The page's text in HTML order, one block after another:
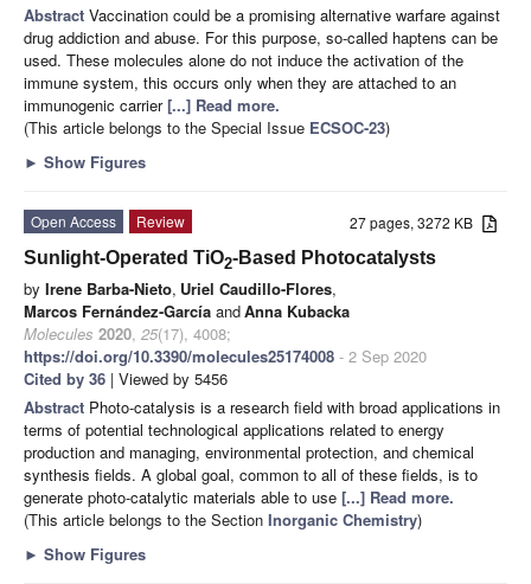
Abstract Vaccination could be a promising alternative warfare against
drug addiction and abuse. For this purpose, so-called haptens can be
used. These molecules alone do not induce the activation of the
immune system, this occurs only when they are attached to an
immunogenic carrier[...] Read more.
(This article belongs to the Special Issue ECSOC-23)
► Show Figures
27 pages, 3272 KB
Open Access
Review
Sunlight-Operated TiO2-Based Photocatalysts
by Irene Barba-Nieto, Uriel Caudillo-Flores,
Marcos Fernández-García andAnna Kubacka
Molecules 2020, 25(17), 4008;
https://doi.org/10.3390/molecules25174008 - 2 Sep 2020
Cited by 36 | Viewed by 5456
Abstract Photo-catalysis is a research field with broad applications in
terms of potential technological applications related to energy
production and managing, environmental protection, and chemical
synthesis fields. A global goal, common to all of these fields, is to
generate photo-catalytic materials able to use [...] Read more.
(This article belongs to the Section Inorganic Chemistry)
► Show Figures